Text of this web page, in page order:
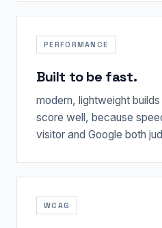
PERFORMANCE
Built to be fast.
modern, lightweight
score well, because
visitor and Google both
WCAG